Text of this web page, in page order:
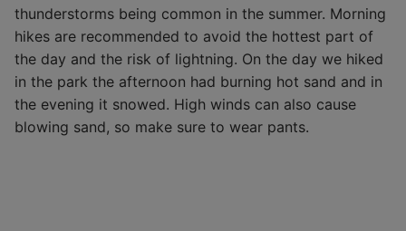
thunderstorms being common in the summer. Morning
hikes are recommended to avoid the hottest part of
the day and the risk of lightning. On the day we hiked
in the park the afternoon had burning hot sand and in
the evening it snowed. High winds can also cause
blowing sand, so make sure to wear pants.